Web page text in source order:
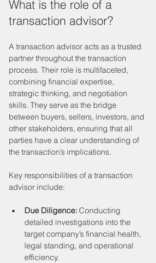
What is the role of a
transaction advisor?
A transaction advisor acts as a trusted
partner throughout the transaction
process. Their role is multifaceted,
combining financial expertise,
strategic thinking, and negotiation
skills. They serve as the bridge
between buyers, sellers, investors, and
other stakeholders, ensuring that all
parties have a clear understanding of
the transaction’s implications.
Key responsibilities of a transaction
advisor include:
Due Diligence: Conducting
detailed investigations into the
target company’s financial health,
legal standing, and operational
efficiency.